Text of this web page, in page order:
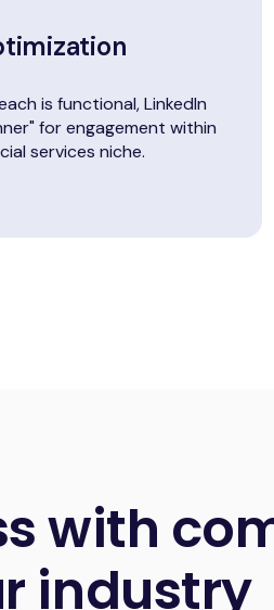
is functional, LinkedIn
for engagement within
services niche.
with
industry